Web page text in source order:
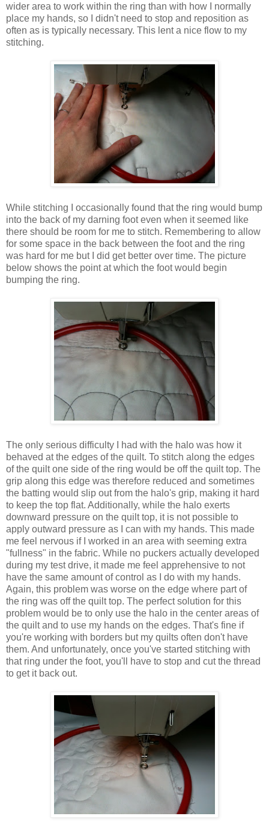
wider area to work within the ring than with how I normally
place my hands, so I didn't need to stop and reposition as
often as is typically necessary. This lent a nice flow to my
stitching.
While stitching I occasionally found that the ring would bump
into the back of my darning foot even when it seemed like
there should be room for me to stitch. Remembering to allow
for some space in the back between the foot and the ring
was hard for me but I did get better over time. The picture
below shows the point at which the foot would begin
bumping the ring.
The only serious difficulty I had with the halo was how it
behaved at the edges of the quilt. To stitch along the edges
of the quilt one side of the ring would be off the quilt top. The
grip along this edge was therefore reduced and sometimes
the batting would slip out from the halo's grip, making it hard
to keep the top flat. Additionally, while the halo exerts
downward pressure on the quilt top, it is not possible to
apply outward pressure as I can with my hands. This made
me feel nervous if I worked in an area with seeming extra
"fullness" in the fabric. While no puckers actually developed
during my test drive, it made me feel apprehensive to not
have the same amount of control as I do with my hands.
Again, this problem was worse on the edge where part of
the ring was off the quilt top. The perfect solution for this
problem would be to only use the halo in the center areas of
the quilt and to use my hands on the edges. That's fine if
you're working with borders but my quilts often don't have
them. And unfortunately, once you've started stitching with
that ring under the foot, you'll have to stop and cut the thread
to get it back out.